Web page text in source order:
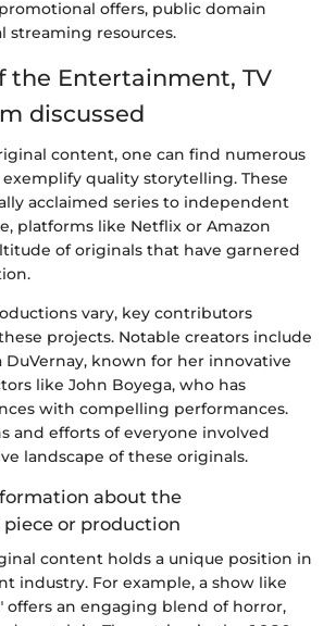
offers, public domain
streaming resources.
the Entertainment, TV
discussed
content, one can find numerous
quality storytelling. These
acclaimed series to independent
platforms like Netflix or Amazon
of originals that have garnered
vary, key contributors
projects. Notable creators include
DuVernay, known for her innovative
like John Boyega, who has
with compelling performances.
and efforts of everyone involved
landscape of these originals.
about the
or production
content holds a unique position in
industry. For example, a show like
offers an engaging blend of horror,